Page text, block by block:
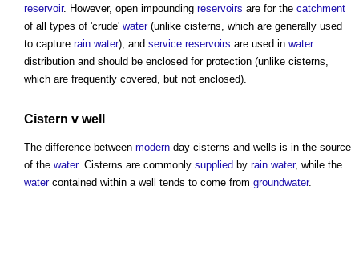
reservoir. However, open impounding reservoirs are for the catchment
of all types of 'crude' water(unlike cisterns , which are generally used
to capture rain water), and service reservoirs are used in water
distribution and should be enclosed for protection (unlike cisterns
which are frequently covered, but not enclosed).
Cistern v well
The difference between modern day cisterns and wells is in the source
of the water. Cisterns are commonly supplied by rain water, while the
watercontained within a well tends to come from groundwater.